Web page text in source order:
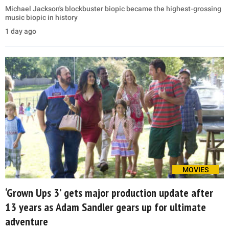
Michael Jackson's blockbuster biopic became the highest-grossing
music biopic in history
1 day ago
MOVIES
‘Grown Ups 3’ gets major production update after
13 years as Adam Sandler gears up for ultimate
adventure